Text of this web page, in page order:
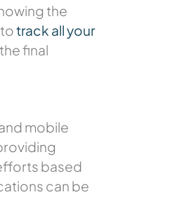
the
track all your
final
mobile
based
can be